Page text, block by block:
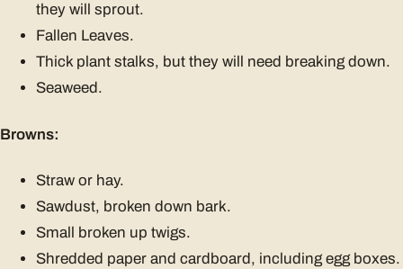
they will sprout.
Fallen Leaves.
Thick plant stalks, but they will need breaking down.
Seaweed.
Browns:
Straw or hay.
Sawdust, broken down bark.
Small broken up twigs.
Shredded paper and cardboard, including egg boxes.